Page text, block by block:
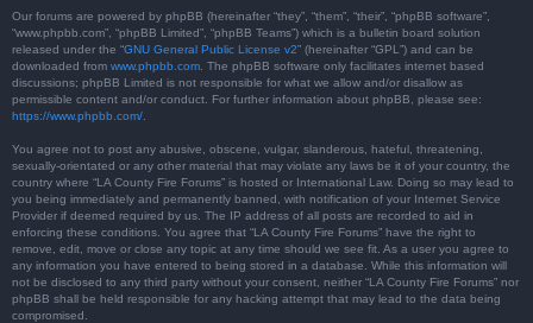
Our forums are powered by phpBB (hereinafter “they”, “them”, “their”, “phpBB software”,
“www.phpbb.com”, “phpBB Limited”, “phpBB Teams”) which is a bulletin board solution
released under the “GNU General Public License v2” (hereinafter “GPL”) and can be
downloaded from www.phpbb.com . The phpBB software only facilitates internet based
discussions; phpBB Limited is not responsible for what we allow and/or disallow as
permissible content and/or conduct. For further information about phpBB, please see:
https://www.phpbb.com/
You agree not to post any abusive, obscene, vulgar, slanderous, hateful, threatening,
sexually-orientated or any other material that may violate any laws be it of your country, the
country where “LA County Fire Forums” is hosted or International Law. Doing so may lead to
you being immediately and permanently banned, with notification of your Internet Service
Provider if deemed required by us. The IP address of all posts are recorded to aid in
enforcing these conditions. You agree that “LA County Fire Forums” have the right to
remove, edit, move or close any topic at any time should we see fit. As a user you agree to
any information you have entered to being stored in a database. While this information will
not be disclosed to any third party without your consent, neither “LA County Fire Forums” nor
phpBB shall be held responsible for any hacking attempt that may lead to the data being
compromised.